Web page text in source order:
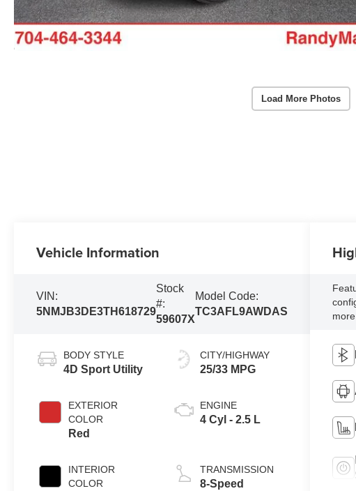
Load More Photos
Vehicle Information
VIN:
5NMJB3DE3TH618729
Stock
#:
59607X
Model Code:
TC3AFL9AWDAS
BODY STYLE
4D Sport Utility
EXTERIOR
COLOR
Red
INTERIOR
COLOR
CITY/HIGHWAY
25/33 MPG
ENGINE
4 Cyl - 2.5 L
TRANSMISSION
8-Speed